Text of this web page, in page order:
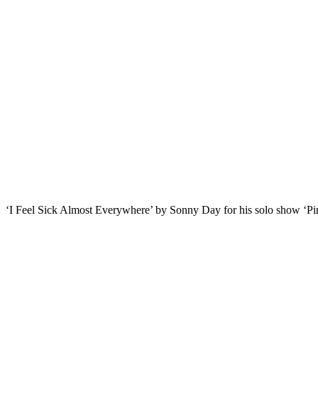
‘I Feel Sick Almost Everywhere’ by Sonny Day for his solo show